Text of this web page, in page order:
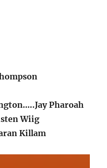
Pharoah
Wiig
Killam